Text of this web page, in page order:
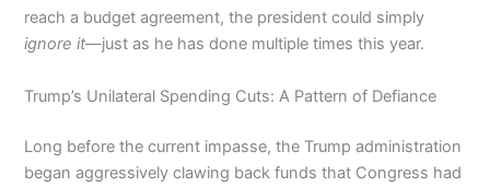
reach a budget agreement, the president could simply
ignore it—just as he has done multiple times this year.
Trump’s Unilateral Spending Cuts: A Pattern of Defiance
Long before the current impasse, the Trump administration
began aggressively clawing back funds that Congress had